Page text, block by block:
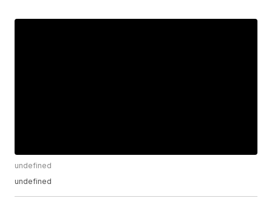
undefined
undefined